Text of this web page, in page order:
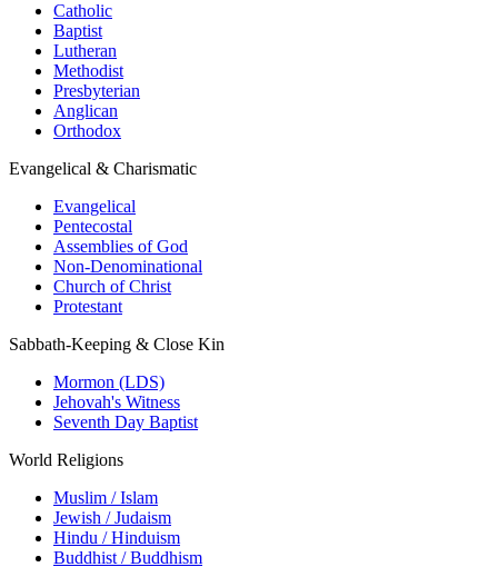
Catholic
Baptist
Lutheran
Methodist
Presbyterian
Anglican
Orthodox
Evangelical & Charismatic
Evangelical
Pentecostal
Assemblies of God
Non-Denominational
Church of Christ
Protestant
Sabbath-Keeping & Close Kin
Mormon (LDS)
Jehovah's Witness
Seventh Day Baptist
World Religions
Muslim / Islam
Jewish / Judaism
Hindu / Hinduism
Buddhist / Buddhism